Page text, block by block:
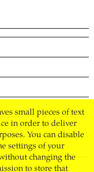
small pieces of text
in order to deliver
You can disable
settings of your
changing the
to store that